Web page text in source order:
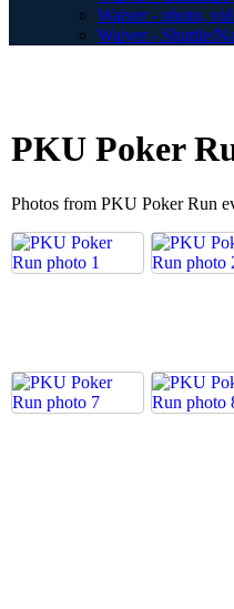
Waiver - photo,
Waiver - Shuttle/
PKU Poker
Photos from PKU Poker Run